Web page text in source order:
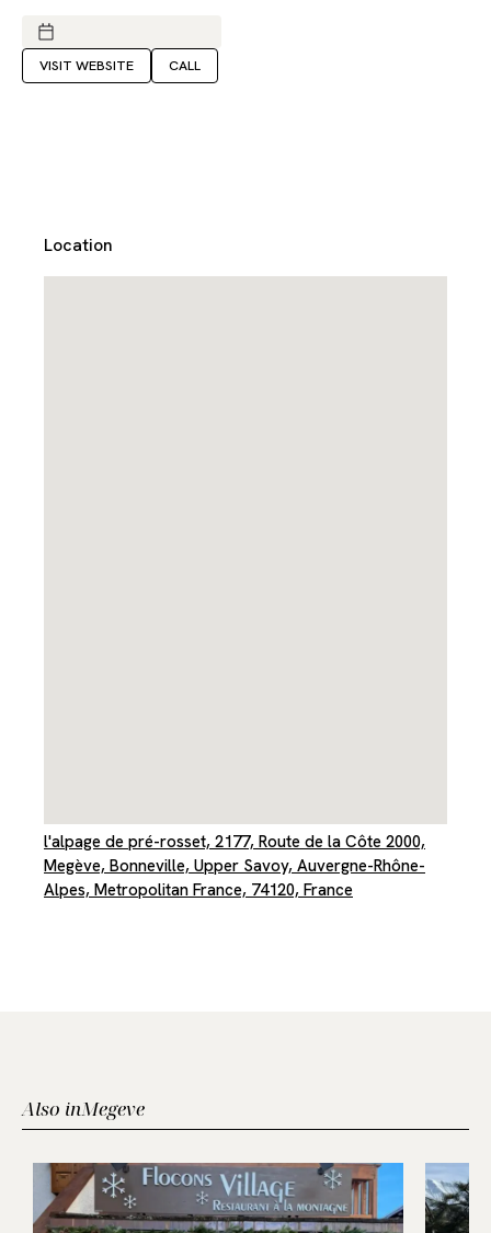
VISIT WEBSITE CALL
Location
l'alpage de pré-rosset, 2177, Route de la Côte 2000,
Megève, Bonneville, Upper Savoy, Auvergne-Rhône-
Alpes, Metropolitan France, 74120, France
Also inMegeve